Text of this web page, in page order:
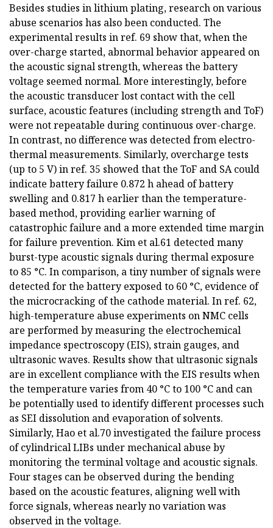
Besides studies in lithium plating, research on various
abuse scenarios has also been conducted. The
experimental results in ref. 69 show that, when the
over-charge started, abnormal behavior appeared on
the acoustic signal strength, whereas the battery
voltage seemed normal. More interestingly, before
the acoustic transducer lost contact with the cell
surface, acoustic features (including strength and ToF)
were not repeatable during continuous over-charge.
In contrast, no difference was detected from electro-
thermal measurements. Similarly, overcharge tests
(up to 5 V) in ref. 35 showed that the ToF and SA could
indicate battery failure 0.872 h ahead of battery
swelling and 0.817 h earlier than the temperature-
based method, providing earlier warning of
catastrophic failure and a more extended time margin
for failure prevention. Kim et al.61 detected many
burst-type acoustic signals during thermal exposure
to 85 °C. In comparison, a tiny number of signals were
detected for the battery exposed to 60 °C, evidence of
the microcracking of the cathode material. In ref. 62,
high-temperature abuse experiments on NMC cells
are performed by measuring the electrochemical
impedance spectroscopy (EIS), strain gauges, and
ultrasonic waves. Results show that ultrasonic signals
are in excellent compliance with the EIS results when
the temperature varies from 40 °C to 100 °C and can
be potentially used to identify different processes such
as SEI dissolution and evaporation of solvents.
Similarly, Hao et al.70 investigated the failure process
of cylindrical LIBs under mechanical abuse by
monitoring the terminal voltage and acoustic signals.
Four stages can be observed during the bending
based on the acoustic features, aligning well with
force signals, whereas nearly no variation was
observed in the voltage.